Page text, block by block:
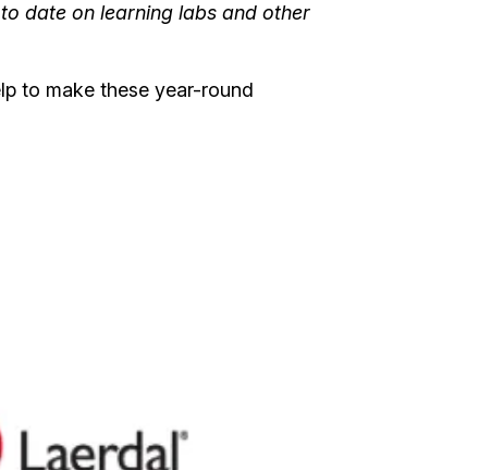
date on learning labs and other
to make these year-round